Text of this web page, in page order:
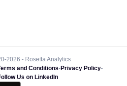
2026 - Rosetta Analytics
and Conditions-Privacy Policy-
Us on LinkedIn